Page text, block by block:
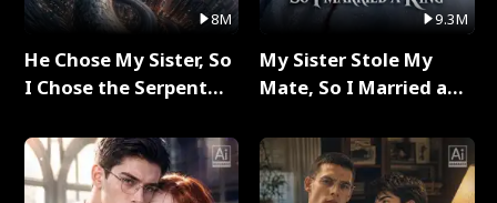
8M
He Chose My Sister, So
I Chose the Serpent
9.3M
My Sister Stole My
Mate, So I Married a